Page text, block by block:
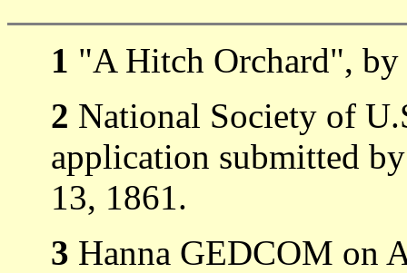
1 "A Hitch Orchard",
2 National Society of
application submitted
13, 1861.
3 Hanna GEDCOM on